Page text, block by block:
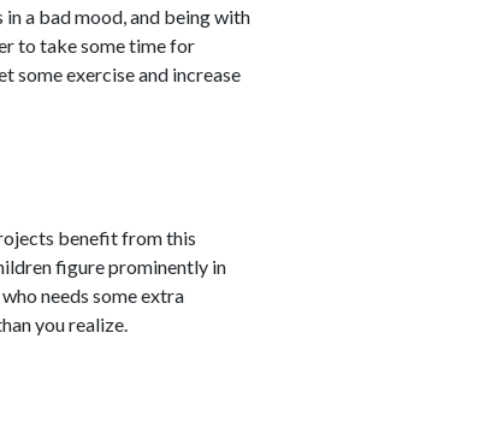
a bad mood, and being with
to take some time for
some exercise and increase
benefit from this
figure prominently in
needs some extra
you realize.